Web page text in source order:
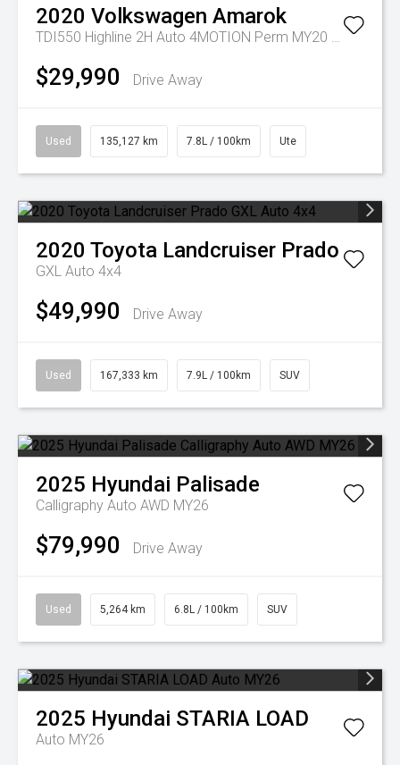
2020 Volkswagen Amarok
TDI550 Highline 2H Auto 4MOTION Perm MY20 Dual Cab
$29,990 Drive Away
Used 135,127 km 7.8L / 100km Ute
2020 Toyota Landcruiser Prado
GXL Auto 4x4
$49,990 Drive Away
Used 167,333 km 7.9L / 100km SUV
2025 Hyundai Palisade
Calligraphy Auto AWD MY26
$79,990 Drive Away
Used 5,264 km 6.8L / 100km SUV
2025 Hyundai STARIA LOAD
Auto MY26